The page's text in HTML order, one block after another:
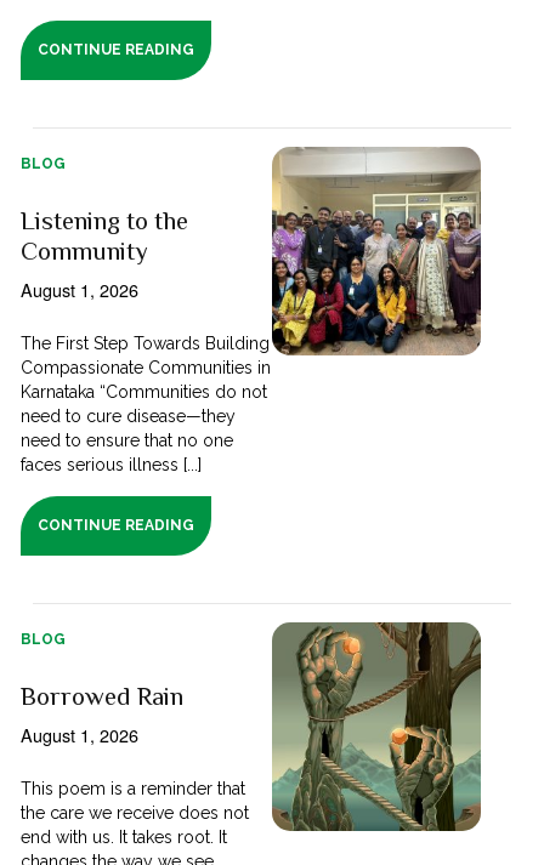
CONTINUE READING
BLOG
Listening to the
Community
August 1, 2026
The First Step Towards Building
Compassionate Communities in
Karnataka “Communities do not
need to cure disease—they
need to ensure that no one
faces serious illness [...]
CONTINUE READING
BLOG
Borrowed Rain
August 1, 2026
This poem is a reminder that
the care we receive does not
end with us. It takes root. It
changes the way we see